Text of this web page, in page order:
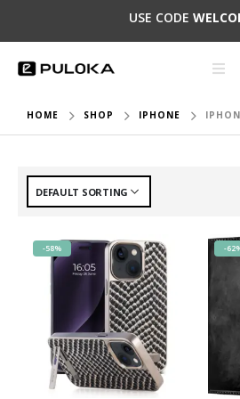
USE CODE
HOME SHOP IPHONE
-58% -